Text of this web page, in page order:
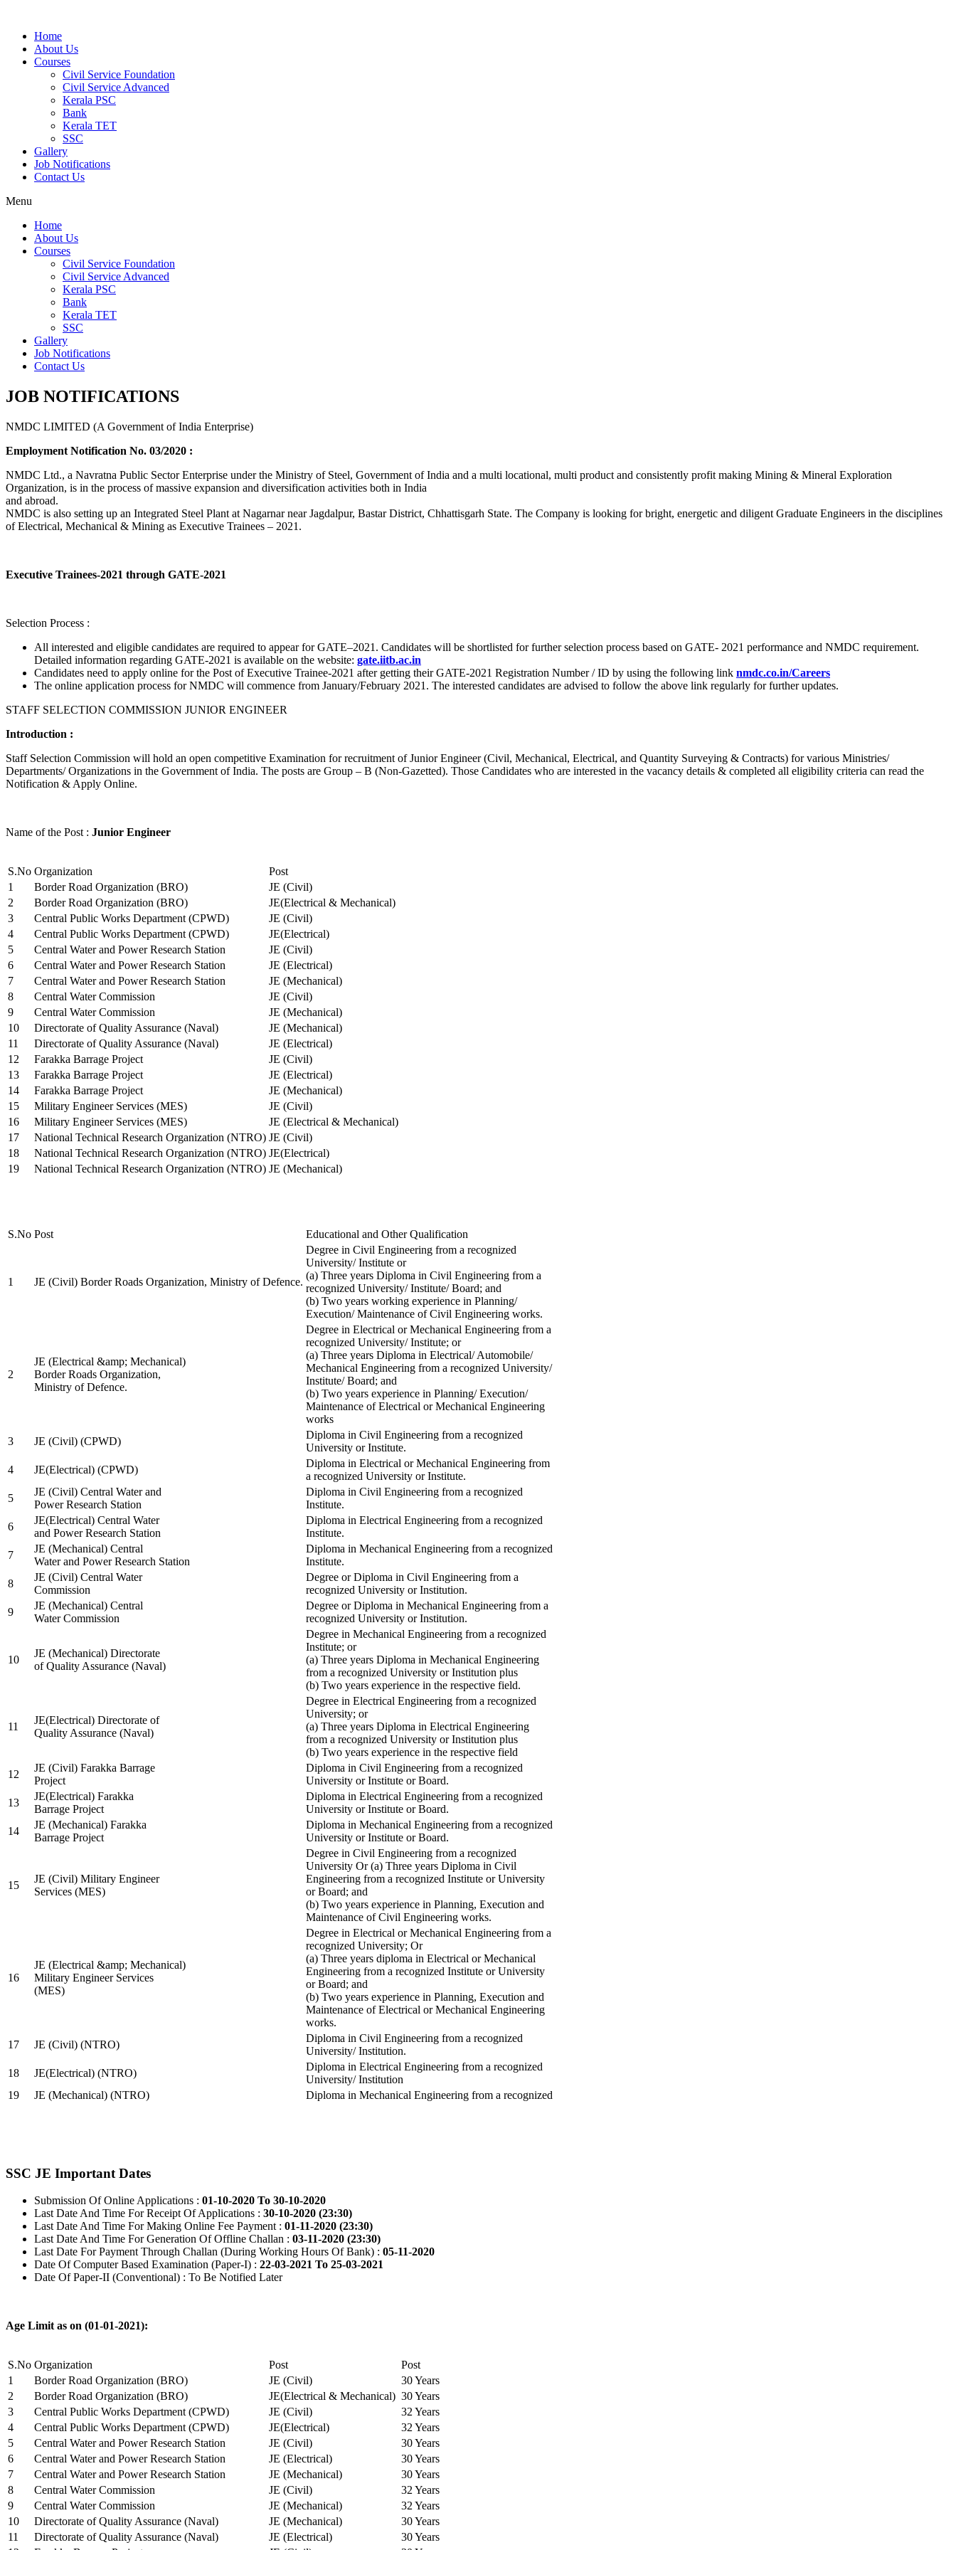
Home
About Us
Courses
Civil Service Foundation
Civil Service Advanced
Kerala PSC
Bank
Kerala TET
SSC
Gallery
Job Notifications
Contact Us
Menu
Home
About Us
Courses
Civil Service Foundation
Civil Service Advanced
Kerala PSC
Bank
Kerala TET
SSC
Gallery
Job Notifications
Contact Us
JOB NOTIFICATIONS
NMDC LIMITED (A Government of India Enterprise)
Employment Notification No. 03/2020 :
NMDC Ltd., a Navratna Public Sector Enterprise under the Ministry of Steel, Government of India and a multi locational, multi product and consistently profit making Mining & Mineral Exploration
Organization, is in the process of massive expansion and diversification activities both in India
and abroad.
NMDC is also setting up an Integrated Steel Plant at Nagarnar near Jagdalpur, Bastar District, Chhattisgarh State. The Company is looking for bright, energetic and diligent Graduate Engineers in the disciplines
of Electrical, Mechanical & Mining as Executive Trainees – 2021.
Executive Trainees-2021 through GATE-2021
Selection Process :
All interested and eligible candidates are required to appear for GATE–2021. Candidates will be shortlisted for further selection process based on GATE- 2021 performance and NMDC requirement.
Detailed information regarding GATE-2021 is available on the website: gate.iitb.ac.in
Candidates need to apply online for the Post of Executive Trainee-2021 after getting their GATE-2021 Registration Number / ID by using the following link nmdc.co.in/Careers
The online application process for NMDC will commence from January/February 2021. The interested candidates are advised to follow the above link regularly for further updates.
STAFF SELECTION COMMISSION JUNIOR ENGINEER
Introduction :
Staff Selection Commission will hold an open competitive Examination for recruitment of Junior Engineer (Civil, Mechanical, Electrical, and Quantity Surveying & Contracts) for various Ministries/
Departments/ Organizations in the Government of India. The posts are Group – B (Non-Gazetted). Those Candidates who are interested in the vacancy details & completed all eligibility criteria can read the
Notification & Apply Online.
Name of the Post : Junior Engineer
S.No Organization
Post
1
Border Road Organization (BRO)
JE (Civil)
2
Border Road Organization (BRO)
JE(Electrical & Mechanical)
3
Central Public Works Department (CPWD)
JE (Civil)
4
Central Public Works Department (CPWD)
JE(Electrical)
5
Central Water and Power Research Station
JE (Civil)
6
Central Water and Power Research Station
JE (Electrical)
7
Central Water and Power Research Station
JE (Mechanical)
8
Central Water Commission
JE (Civil)
9
Central Water Commission
JE (Mechanical)
10
Directorate of Quality Assurance (Naval)
JE (Mechanical)
11
Directorate of Quality Assurance (Naval)
JE (Electrical)
12
Farakka Barrage Project
JE (Civil)
13
Farakka Barrage Project
JE (Electrical)
14
Farakka Barrage Project
JE (Mechanical)
15
Military Engineer Services (MES)
JE (Civil)
16
Military Engineer Services (MES)
JE (Electrical & Mechanical)
17
National Technical Research Organization (NTRO) JE (Civil)
18
National Technical Research Organization (NTRO) JE(Electrical)
19
National Technical Research Organization (NTRO) JE (Mechanical)
S.No Post Educational and Other Qualification
1 JE (Civil) Border Roads Organization, Ministry of Defence.
Degree in Civil Engineering from a recognized
University/ Institute or
(a) Three years Diploma in Civil Engineering from a
recognized University/ Institute/ Board; and
(b) Two years working experience in Planning/
Execution/ Maintenance of Civil Engineering works.
2
JE (Electrical &amp; Mechanical)
Border Roads Organization,
Ministry of Defence.
Degree in Electrical or Mechanical Engineering from a
recognized University/ Institute; or
(a) Three years Diploma in Electrical/ Automobile/
Mechanical Engineering from a recognized University/
Institute/ Board; and
(b) Two years experience in Planning/ Execution/
Maintenance of Electrical or Mechanical Engineering
works
3
JE (Civil) (CPWD)
Diploma in Civil Engineering from a recognized
University or Institute.
4
JE(Electrical) (CPWD)
Diploma in Electrical or Mechanical Engineering from
a recognized University or Institute.
5
JE (Civil) Central Water and
Power Research Station
Diploma in Civil Engineering from a recognized
Institute.
6
JE(Electrical) Central Water
and Power Research Station
Diploma in Electrical Engineering from a recognized
Institute.
7
JE (Mechanical) Central
Water and Power Research Station
Diploma in Mechanical Engineering from a recognized
Institute.
8
JE (Civil) Central Water
Commission
Degree or Diploma in Civil Engineering from a
recognized University or Institution.
9
JE (Mechanical) Central
Water Commission
Degree or Diploma in Mechanical Engineering from a
recognized University or Institution.
10
JE (Mechanical) Directorate
of Quality Assurance (Naval)
Degree in Mechanical Engineering from a recognized
Institute; or
(a) Three years Diploma in Mechanical Engineering
from a recognized University or Institution plus
(b) Two years experience in the respective field.
11
JE(Electrical) Directorate of
Quality Assurance (Naval)
Degree in Electrical Engineering from a recognized
University; or
(a) Three years Diploma in Electrical Engineering
from a recognized University or Institution plus
(b) Two years experience in the respective field
12
JE (Civil) Farakka Barrage
Project
Diploma in Civil Engineering from a recognized
University or Institute or Board.
13
JE(Electrical) Farakka
Barrage Project
Diploma in Electrical Engineering from a recognized
University or Institute or Board.
14
JE (Mechanical) Farakka
Barrage Project
Diploma in Mechanical Engineering from a recognized
University or Institute or Board.
15
JE (Civil) Military Engineer
Services (MES)
Degree in Civil Engineering from a recognized
University Or (a) Three years Diploma in Civil
Engineering from a recognized Institute or University
or Board; and
(b) Two years experience in Planning, Execution and
Maintenance of Civil Engineering works.
16
JE (Electrical &amp; Mechanical)
Military Engineer Services
(MES)
Degree in Electrical or Mechanical Engineering from a
recognized University; Or
(a) Three years diploma in Electrical or Mechanical
Engineering from a recognized Institute or University
or Board; and
(b) Two years experience in Planning, Execution and
Maintenance of Electrical or Mechanical Engineering
works.
17
JE (Civil) (NTRO)
Diploma in Civil Engineering from a recognized
University/ Institution.
18
JE(Electrical) (NTRO)
Diploma in Electrical Engineering from a recognized
University/ Institution
19
JE (Mechanical) (NTRO) Diploma in Mechanical Engineering from a recognized
SSC JE Important Dates
Submission Of Online Applications : 01-10-2020 To 30-10-2020
Last Date And Time For Receipt Of Applications : 30-10-2020 (23:30)
Last Date And Time For Making Online Fee Payment : 01-11-2020 (23:30)
Last Date And Time For Generation Of Offline Challan : 03-11-2020 (23:30)
Last Date For Payment Through Challan (During Working Hours Of Bank) : 05-11-2020
Date Of Computer Based Examination (Paper-I) : 22-03-2021 To 25-03-2021
Date Of Paper-II (Conventional) : To Be Notified Later
Age Limit as on (01-01-2021):
S.No Organization Post
Post
1
Border Road Organization (BRO) JE (Civil)
30 Years
2
Border Road Organization (BRO) JE(Electrical & Mechanical) 30 Years
3
Central Public Works Department (CPWD) JE (Civil)
32 Years
4
Central Public Works Department (CPWD) JE(Electrical)
32 Years
5
Central Water and Power Research Station JE (Civil)
30 Years
6
Central Water and Power Research Station JE (Electrical)
30 Years
7
Central Water and Power Research Station JE (Mechanical)
30 Years
8
Central Water Commission JE (Civil)
32 Years
9
Central Water Commission JE (Mechanical)
32 Years
10
Directorate of Quality Assurance (Naval) JE (Mechanical)
30 Years
11
Directorate of Quality Assurance (Naval) JE (Electrical)
30 Years